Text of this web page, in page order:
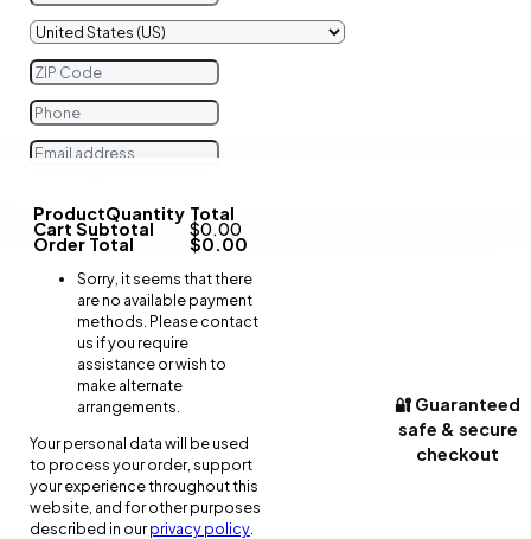
ProductQuantity Total
Cart Subtotal $0.00
Order Total $0.00
Sorry, it seems that there
are no available payment
methods. Please contact
us if you require
assistance or wish to
make alternate
arrangements.
Your personal data will be used
to process your order, support
your experience throughout this
website, and for other purposes
described in ourprivacy policy.
🔐 Guaranteed
safe & secure
checkout